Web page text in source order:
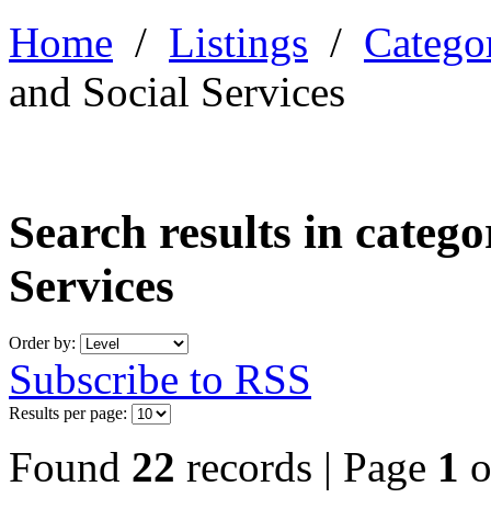
Home / Listings /
and Social Services
Search results in
Services
Order by:
Subscribe to RSS
Results per page:
Found 22 records | Page 1